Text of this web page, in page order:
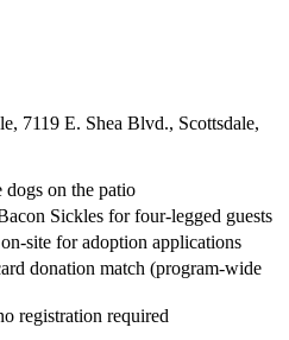
7119 E. Shea Blvd., Scottsdale,
dogs on the patio
Sickles for four-legged guests
site for adoption applications
donation match (program-wide
registration required